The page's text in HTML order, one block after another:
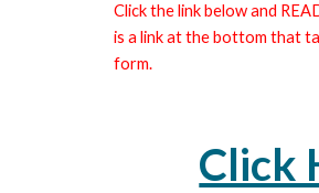
Click the link below and
is a link at the bottom that
form.
Click